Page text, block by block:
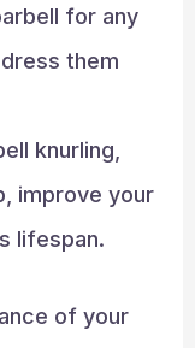
for any
them
knurling,
improve your
lifespan.
of your